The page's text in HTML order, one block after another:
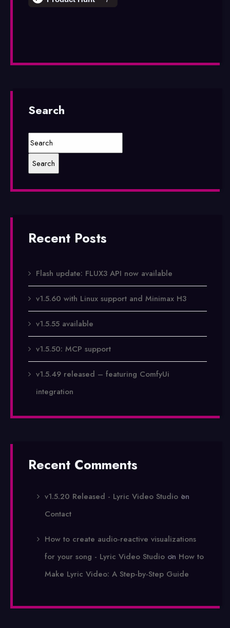
Search
Recent Posts
Flash update: FLUX3 API now available
v1.5.60 with Linux support and Minimax H3
v1.5.55 available
v1.5.50: MCP support
v1.5.49 released – featuring ComfyUi
integration
Recent Comments
v1.5.20 Released - Lyric Video Studio on
Contact
How to create audio-reactive visualizations
for your song - Lyric Video Studio on How to
Make Lyric Video: A Step-by-Step Guide